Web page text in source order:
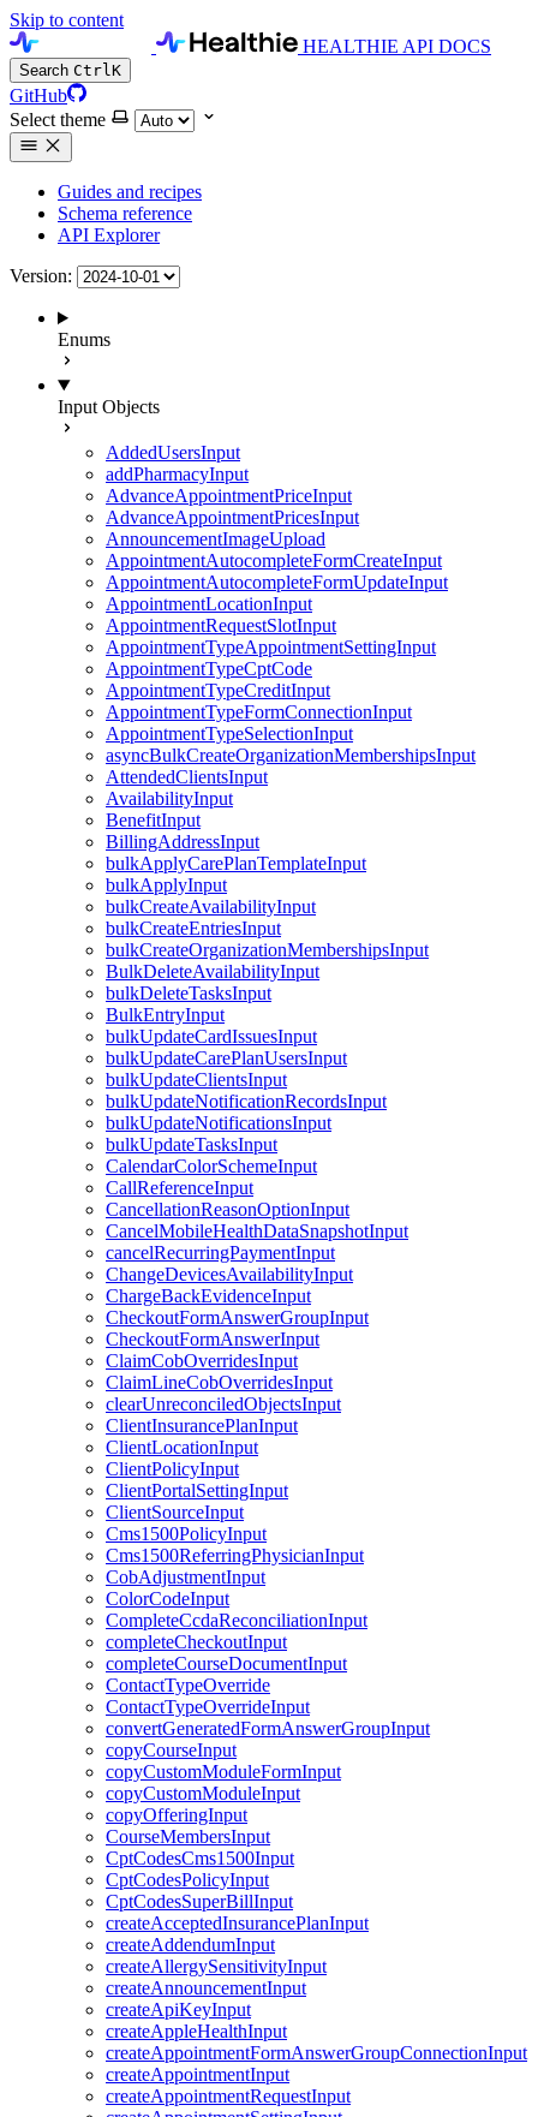
Skip to content
HEALTHIE API DOCS
Search CtrlK
GitHub
Select theme
Guides and recipes
Schema reference
API Explorer
Version:
Enums
Input Objects
AddedUsersInput
addPharmacyInput
AdvanceAppointmentPriceInput
AdvanceAppointmentPricesInput
AnnouncementImageUpload
AppointmentAutocompleteFormCreateInput
AppointmentAutocompleteFormUpdateInput
AppointmentLocationInput
AppointmentRequestSlotInput
AppointmentTypeAppointmentSettingInput
AppointmentTypeCptCode
AppointmentTypeCreditInput
AppointmentTypeFormConnectionInput
AppointmentTypeSelectionInput
asyncBulkCreateOrganizationMembershipsInput
AttendedClientsInput
AvailabilityInput
BenefitInput
BillingAddressInput
bulkApplyCarePlanTemplateInput
bulkApplyInput
bulkCreateAvailabilityInput
bulkCreateEntriesInput
bulkCreateOrganizationMembershipsInput
BulkDeleteAvailabilityInput
bulkDeleteTasksInput
BulkEntryInput
bulkUpdateCardIssuesInput
bulkUpdateCarePlanUsersInput
bulkUpdateClientsInput
bulkUpdateNotificationRecordsInput
bulkUpdateNotificationsInput
bulkUpdateTasksInput
CalendarColorSchemeInput
CallReferenceInput
CancellationReasonOptionInput
CancelMobileHealthDataSnapshotInput
cancelRecurringPaymentInput
ChangeDevicesAvailabilityInput
ChargeBackEvidenceInput
CheckoutFormAnswerGroupInput
CheckoutFormAnswerInput
ClaimCobOverridesInput
ClaimLineCobOverridesInput
clearUnreconciledObjectsInput
ClientInsurancePlanInput
ClientLocationInput
ClientPolicyInput
ClientPortalSettingInput
ClientSourceInput
Cms1500PolicyInput
Cms1500ReferringPhysicianInput
CobAdjustmentInput
ColorCodeInput
CompleteCcdaReconciliationInput
completeCheckoutInput
completeCourseDocumentInput
ContactTypeOverride
ContactTypeOverrideInput
convertGeneratedFormAnswerGroupInput
copyCourseInput
copyCustomModuleFormInput
copyCustomModuleInput
copyOfferingInput
CourseMembersInput
CptCodesCms1500Input
CptCodesPolicyInput
CptCodesSuperBillInput
createAcceptedInsurancePlanInput
createAddendumInput
createAllergySensitivityInput
createAnnouncementInput
createApiKeyInput
createAppleHealthInput
createAppointmentFormAnswerGroupConnectionInput
createAppointmentInput
createAppointmentRequestInput